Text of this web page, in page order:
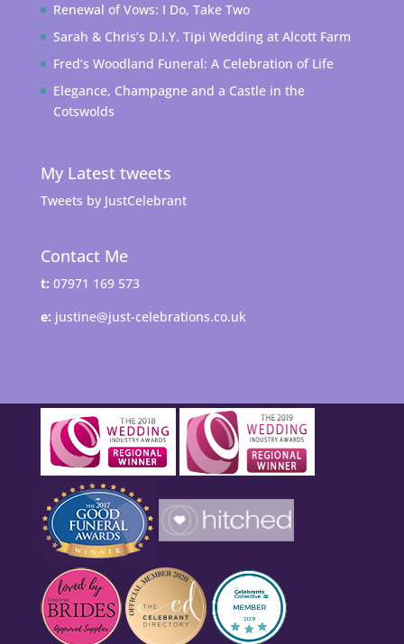
Renewal of Vows: I Do, Take Two
Sarah & Chris’s D.I.Y. Tipi Wedding at Alcott Farm
Fred’s Woodland Funeral: A Celebration of Life
Elegance, Champagne and a Castle in the
Cotswolds
My Latest tweets
Tweets by JustCelebrant
Contact Me
t: 07971 169 573
e: justine@just-celebrations.co.uk